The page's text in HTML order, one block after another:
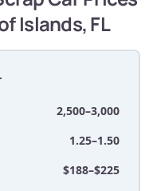
Islands, FL
2,500–3,000
1.25–1.50
$188–$225